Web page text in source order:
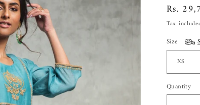
Regular
price
Rs.
Tax
Size
Quantity